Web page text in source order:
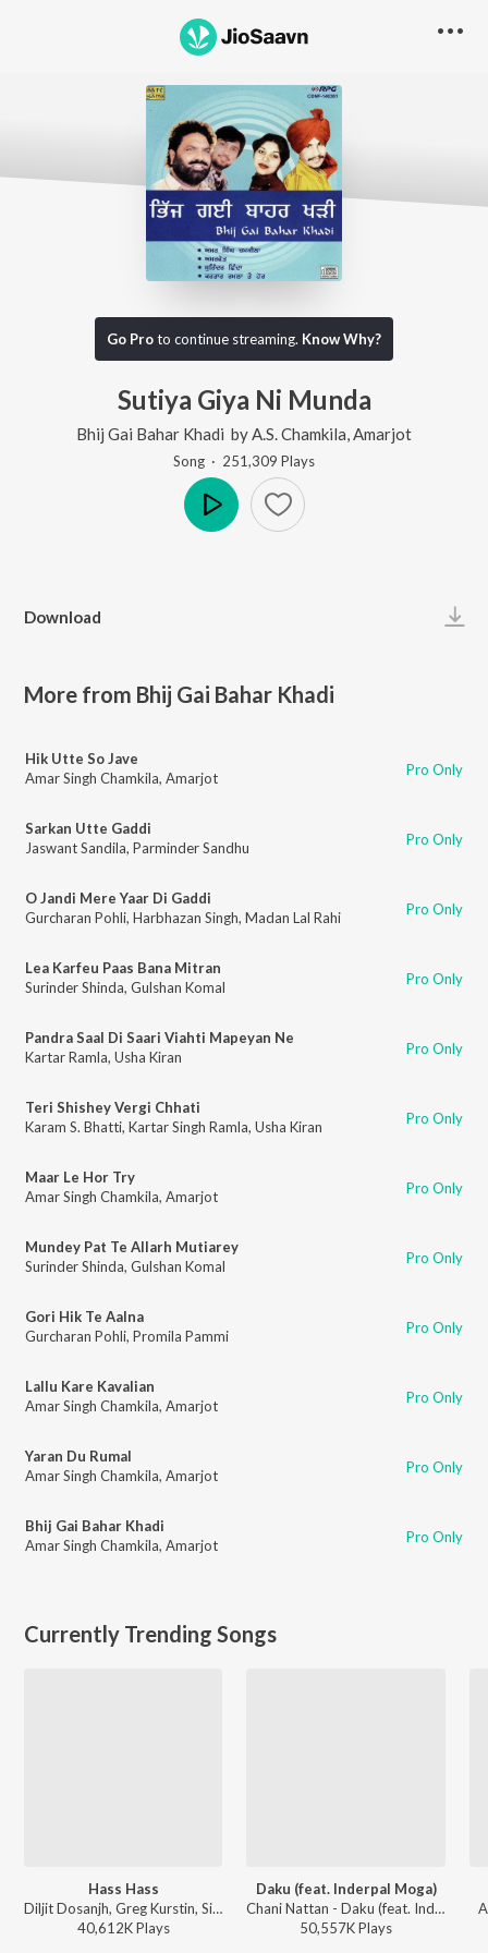
Go Proto continue streaming. Know Why?
Sutiya Giya Ni Munda
Bhij Gai Bahar Khadi by A.S. Chamkila Amarjot
Song · 251,309 Plays
Download
More from Bhij Gai Bahar Khadi
Hik Utte So Jave
Amar Singh Chamkila, Amarjot Pro Only
Sarkan Utte Gaddi
Jaswant Sandila, Parminder Sandhu Pro Only
O Jandi Mere Yaar Di Gaddi
Gurcharan Pohli, Harbhazan Singh, Madan Lal Rahi Pro Only
Lea Karfeu Paas Bana Mitran
Surinder Shinda, Gulshan Komal Pro Only
Pandra Saal Di Saari Viahti Mapeyan Ne
Kartar Ramla, Usha Kiran Pro Only
Teri Shishey Vergi Chhati
Karam S. Bhatti, Kartar Singh Ramla, Usha Kiran Pro Only
Maar Le Hor Try
Amar Singh Chamkila, Amarjot Pro Only
Mundey Pat Te Allarh Mutiarey
Surinder Shinda, Gulshan Komal Pro Only
Gori Hik Te Aalna
Gurcharan Pohli, Promila Pammi Pro Only
Lallu Kare Kavalian
Amar Singh Chamkila, Amarjot Pro Only
Yaran Du Rumal
Amar Singh Chamkila, Amarjot Pro Only
Bhij Gai Bahar Khadi
Amar Singh Chamkila, Amarjot Pro Only
Currently Trending Songs
Hass Hass
Diljit Dosanjh, Greg Kurstin, Sia - Hass Hass
40,612KPlays
Daku (feat. Inderpal Moga)
Chani Nattan - Daku (feat. Inderpal Moga)
50,557KPlays